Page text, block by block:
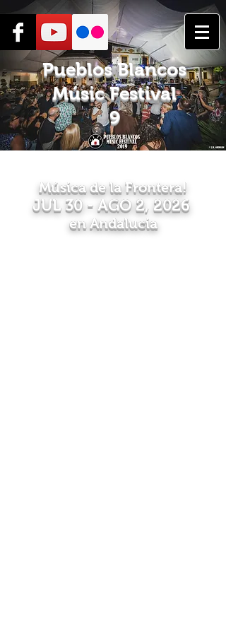
Pueblos Blancos
Músic Festival
9
Música de la Frontera!
JUL 30- AGO 2, 2026
en Andalucia